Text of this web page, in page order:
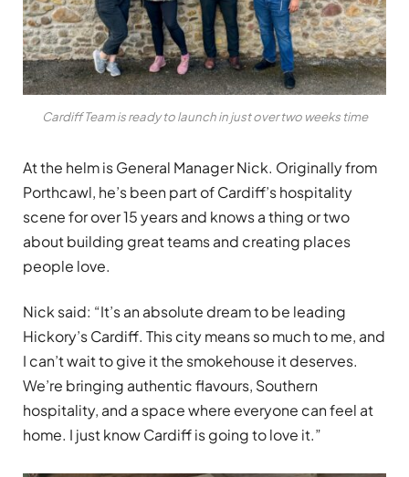
Cardiff Team is ready to launch in just over two weeks time
At the helm is General Manager Nick. Originally from
Porthcawl, he’s been part of Cardiff’s hospitality
scene for over 15 years and knows a thing or two
about building great teams and creating places
people love.
Nick said: “It’s an absolute dream to be leading
Hickory’s Cardiff. This city means so much to me, and
I can’t wait to give it the smokehouse it deserves.
We’re bringing authentic flavours, Southern
hospitality, and a space where everyone can feel at
home. I just know Cardiff is going to love it.”